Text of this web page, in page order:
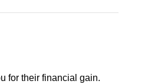
for their financial gain.